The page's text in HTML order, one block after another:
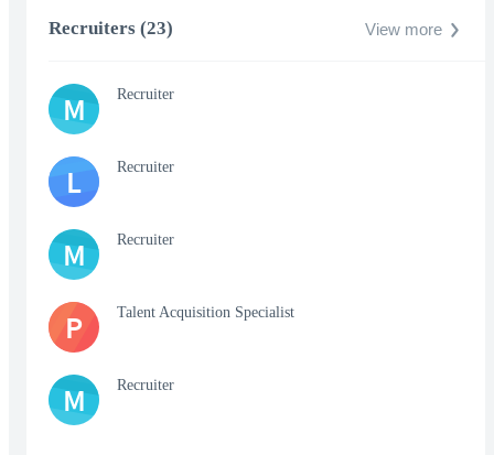
Recruiters (23) View more
M Recruiter
L Recruiter
M Recruiter
P Talent Acquisition Specialist
M Recruiter